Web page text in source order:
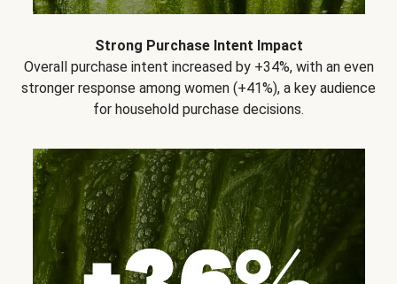
Strong Purchase Intent Impact
Overall purchase intent increased by +34%, with an even
stronger response among women (+41%), a key audience
for household purchase decisions.